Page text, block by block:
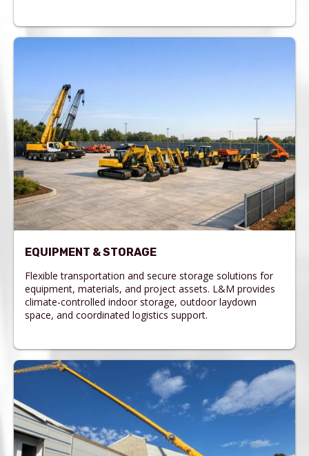
EQUIPMENT & STORAGE
Flexible transportation and secure storage solutions for
equipment, materials, and project assets. L&M provides
climate-controlled indoor storage, outdoor laydown
space, and coordinated logistics support.